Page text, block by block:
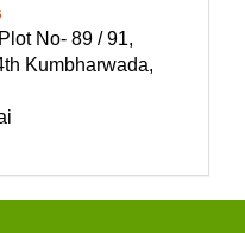
No- 89 / 91,
Kumbharwada,